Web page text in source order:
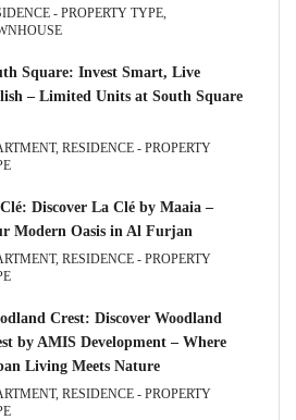
- PROPERTY TYPE,
Square: Invest Smart, Live
– Limited Units at South Square
RESIDENCE - PROPERTY
Discover La Clé by Maaia –
Modern Oasis in Al Furjan
RESIDENCE - PROPERTY
Crest: Discover Woodland
by AMIS Development – Where
Living Meets Nature
RESIDENCE - PROPERTY